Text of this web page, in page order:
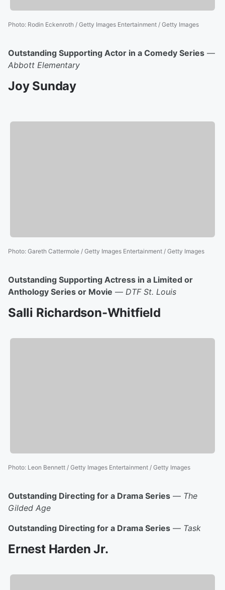
Photo: Rodin Eckenroth / Getty Images Entertainment / Getty Images
Outstanding Supporting Actor in a Comedy Series —
Abbott Elementary
Joy Sunday
Photo: Gareth Cattermole / Getty Images Entertainment / Getty Images
Outstanding Supporting Actress in a Limited or
Anthology Series or Movie — DTF St. Louis
Salli Richardson-Whitfield
Photo: Leon Bennett / Getty Images Entertainment / Getty Images
Outstanding Directing for a Drama Series — The
Gilded Age
Outstanding Directing for a Drama Series — Task
Ernest Harden Jr.